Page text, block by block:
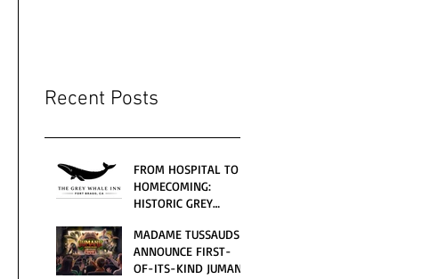
Recent Posts
FROM HOSPITAL TO
HOMECOMING:
HISTORIC GREY
CELEBRATES GRAND
OPENING UNDER
LOCAL FAMILY
MADAME TUSSAUDS
ANNOUNCE FIRST-
OF-ITS-KIND JUMANJI